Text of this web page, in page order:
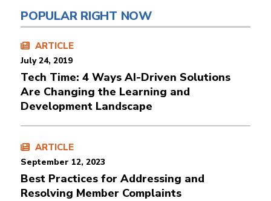
POPULAR RIGHT NOW
ARTICLE
July 24, 2019
Tech Time: 4 Ways AI-Driven Solutions
Are Changing the Learning and
Development Landscape
ARTICLE
September 12, 2023
Best Practices for Addressing and
Resolving Member Complaints